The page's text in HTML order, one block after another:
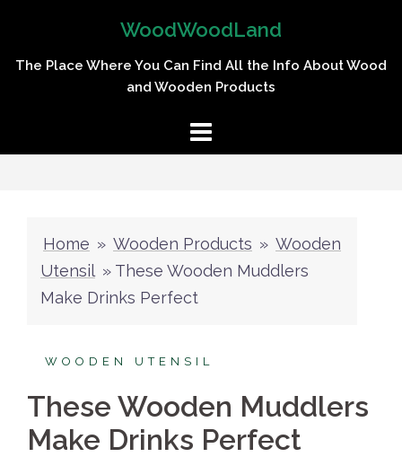
content
WoodWoodLand
The Place Where You Can Find All the Info About Wood
and Wooden Products
Home » Wooden Products » Wooden
Utensil » These Wooden Muddlers
Make Drinks Perfect
WOODEN UTENSIL
These Wooden Muddlers
Make Drinks Perfect